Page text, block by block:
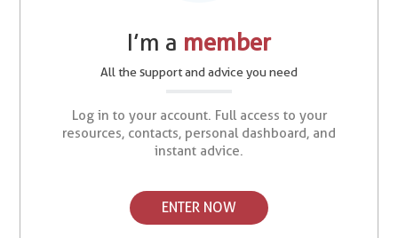
I’m a member
All the support and advice you need
Log in to your account. Full access to your
resources, contacts, personal dashboard, and
instant advice.
ENTER NOW